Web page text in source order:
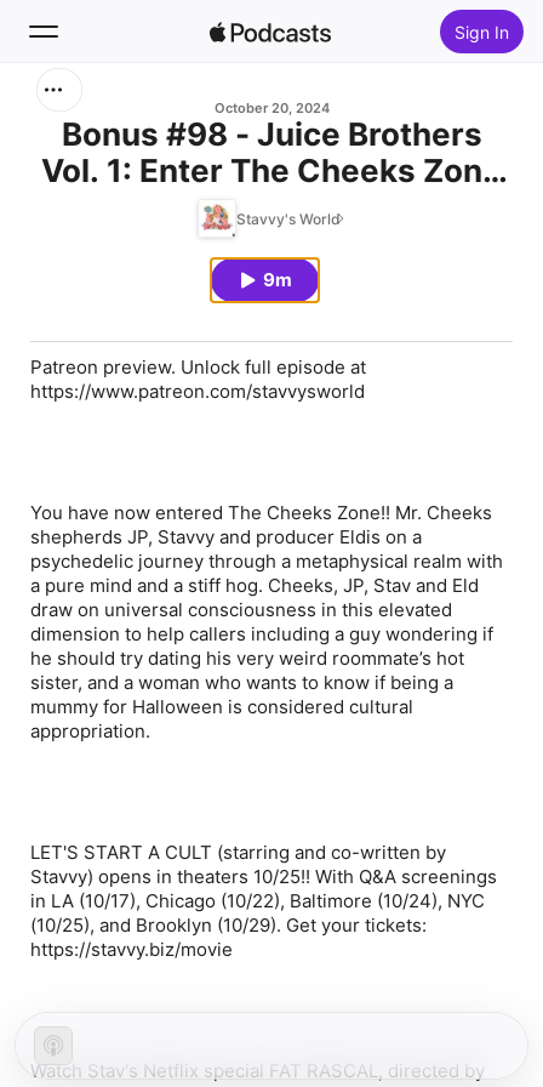
Sign In
Home
October 20, 2024
Bonus #98 - Juice Brothers
Vol. 1: Enter The Cheeks Zone
[PATREON PREVIEW]
Stavvy's World
9m
Patreon preview. Unlock full episode at
https://www.patreon.com/stavvysworld
You have now entered The Cheeks Zone!! Mr. Cheeks
shepherds JP, Stavvy and producer Eldis on a
psychedelic journey through a metaphysical realm with
a pure mind and a stiff hog. Cheeks, JP, Stav and Eld
draw on universal consciousness in this elevated
dimension to help callers including a guy wondering if
he should try dating his very weird roommate’s hot
sister, and a woman who wants to know if being a
mummy for Halloween is considered cultural
appropriation.
LET'S START A CULT (starring and co-written by
Stavvy) opens in theaters 10/25!! With Q&A screenings
in LA (10/17), Chicago (10/22), Baltimore (10/24), NYC
(10/25), and Brooklyn (10/29). Get your tickets:
https://stavvy.biz/movie
Watch Stav's Netflix special FAT RASCAL, directed by